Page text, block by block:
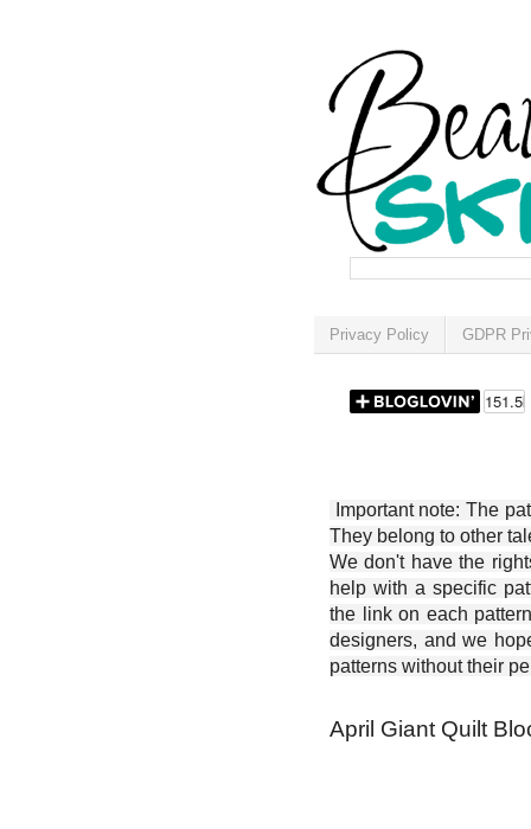
Privacy Policy GDPR
Important note: The
They belong to other
We don't have the
help with a specific
the link on each
designers, and we
patterns without their
April Giant Quilt